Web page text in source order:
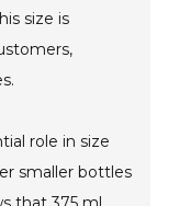
size is
role in size
smaller bottles